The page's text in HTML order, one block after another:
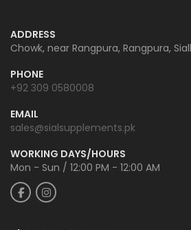
ADDRESS
Chowk, near Rangpura, Rangpura,
PHONE
+92 309 0580008
EMAIL
sales@sialsupplements.pk
WORKING DAYS/HOURS
Mon - Sun / 12:00 PM - 12:00 AM